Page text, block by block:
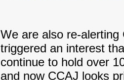
We are also re-alerting
triggered an interest
continue to hold over
and now CCAJ looks